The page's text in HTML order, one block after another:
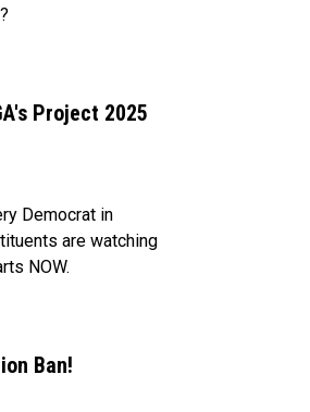
Project 2025
Democrat in
are watching
NOW.
Ban!